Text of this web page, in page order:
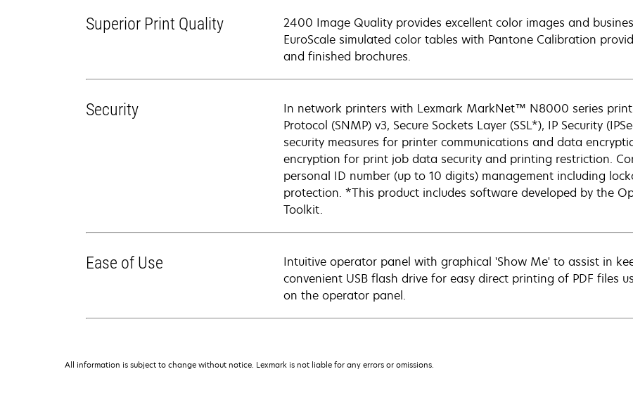
Superior Print Quality
2400 Image Quality provides excellent color images and
EuroScale simulated color tables with Pantone Calibration
and finished brochures.
Security
In network printers with Lexmark MarkNet™ N8000 series
Protocol (SNMP) v3, Secure Sockets Layer (SSL*), IP Security
security measures for printer communications and data
encryption for print job data security and printing restriction.
personal ID number (up to 10 digits) management including
protection. *This product includes software developed by the
Toolkit.
Ease of Use
Intuitive operator panel with graphical 'Show Me' to assist in
convenient USB flash drive for easy direct printing of PDF files
on the operator panel.
All information is subject to change without notice. Lexmark is not liable for any errors or omissions.